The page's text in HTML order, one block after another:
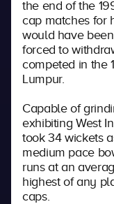
the end of the
cap matches for
would have
forced to
competed in the
Lumpur.
Capable of
exhibiting West
took 34 wickets
medium pace
runs at an
highest of any
caps.